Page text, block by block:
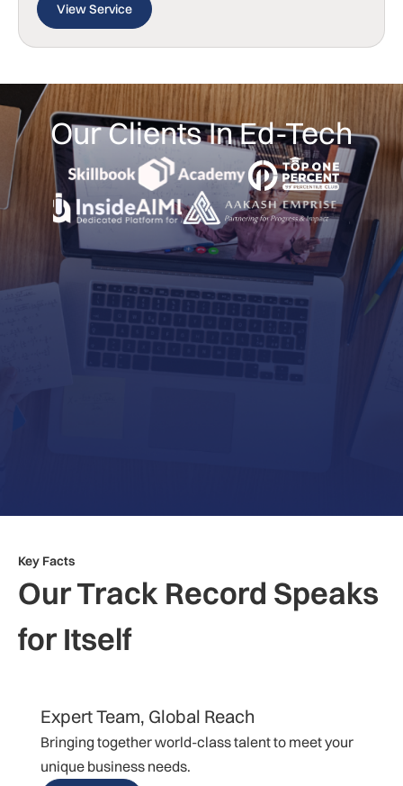
View Service
Our Clients In Ed-Tech
Key Facts
Our Track Record Speaks
for Itself
Expert Team, Global Reach
Bringing together world-class talent to meet your
unique business needs.